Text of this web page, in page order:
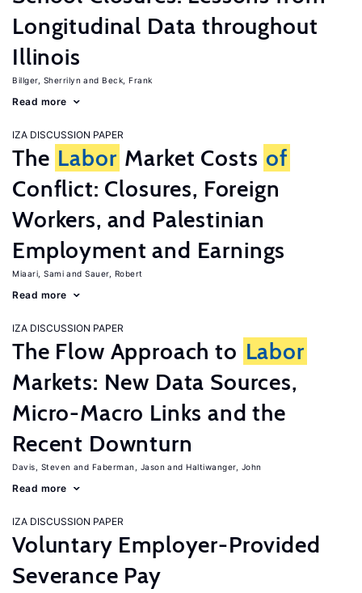
Longitudinal Data throughout
Illinois
Billger, Sherrilyn Beck, Frank
Read more
IZA DISCUSSION PAPER
The Labor Market Costs of
Conflict: Closures, Foreign
Workers, and Palestinian
Employment and Earnings
Miaari, Sami Sauer, Robert
Read more
IZA DISCUSSION PAPER
The Flow Approach to Labor
Markets: New Data Sources,
Micro-Macro Links and the
Recent Downturn
Davis, Steven Faberman, Jason Haltiwanger, John
Read more
IZA DISCUSSION PAPER
Voluntary Employer-Provided
Severance Pay